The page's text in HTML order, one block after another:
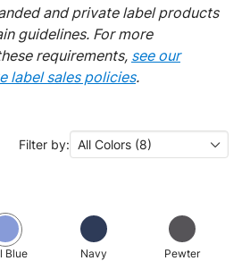
and private label products
guidelines. For more
requirements, see our
label sales policies.
Filter by: All Colors (8)
Blue Navy Pewter